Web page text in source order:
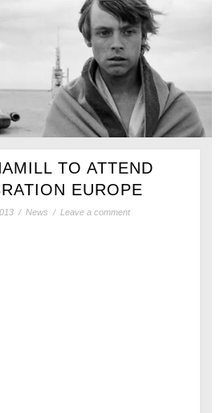
TO ATTEND
EUROPE
/ News / Leave a comment